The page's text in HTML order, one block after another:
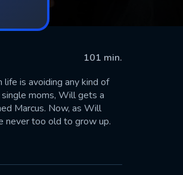
101 min.
is avoiding any kind of
moms, Will gets a
Marcus. Now, as Will
never too old to grow up.